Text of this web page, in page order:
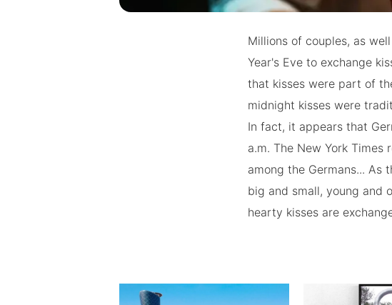
Millions of couples, as
Year's Eve to exchange
that kisses were part of
midnight kisses were
In fact, it appears that
a.m. The New York
among the Germans... As
big and small, young and
hearty kisses are